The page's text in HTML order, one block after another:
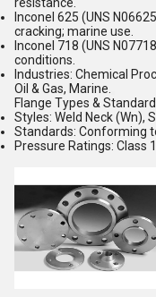
Inconel 625 (UNS
cracking; marine use.
Inconel 718 (UNS
conditions.
Industries: Chemical
Oil & Gas, Marine.
Flange Types &
Styles: Weld Neck (Wn),
Standards: Conforming
Pressure Ratings: Class